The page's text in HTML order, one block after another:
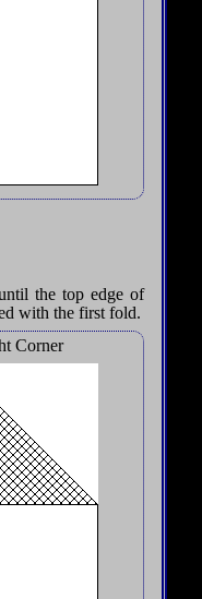
the top edge of
with the first fold.
Corner